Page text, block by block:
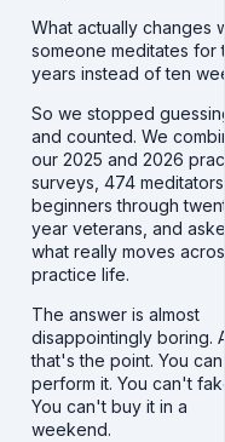
What actually changes
someone meditates for
years instead of ten
So we stopped
and counted. We
our 2025 and 2026
surveys, 474
beginners through
year veterans, and
what really moves
practice life.
The answer is almost
disappointingly boring.
that's the point. You
perform it. You can't
You can't buy it in a
weekend.